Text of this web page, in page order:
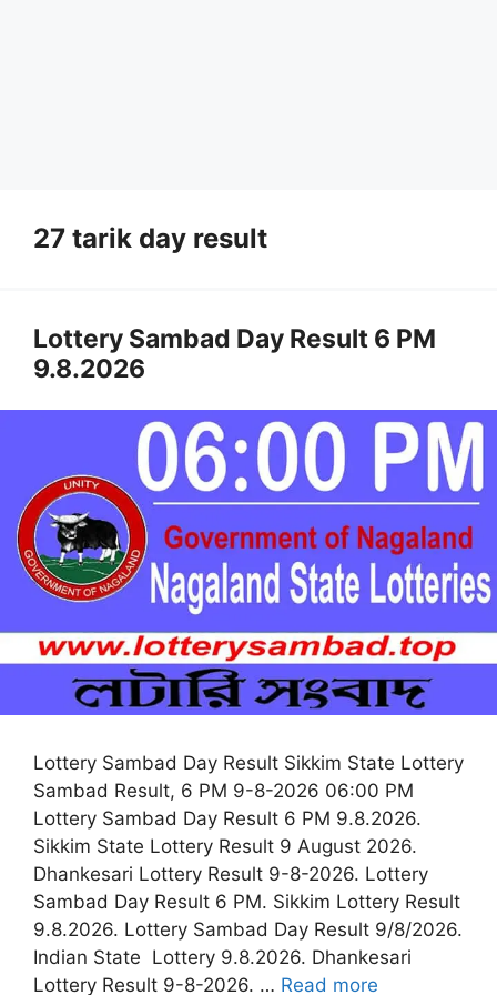
27 tarik day result
Lottery Sambad Day Result 6 PM
9.8.2026
Lottery Sambad Day Result Sikkim State Lottery
Sambad Result, 6 PM 9-8-2026 06:00 PM
Lottery Sambad Day Result 6 PM 9.8.2026.
Sikkim State Lottery Result 9 August 2026.
Dhankesari Lottery Result 9-8-2026. Lottery
Sambad Day Result 6 PM. Sikkim Lottery Result
9.8.2026. Lottery Sambad Day Result 9/8/2026.
Indian State Lottery 9.8.2026. Dhankesari
Lottery Result 9-8-2026. … Read more